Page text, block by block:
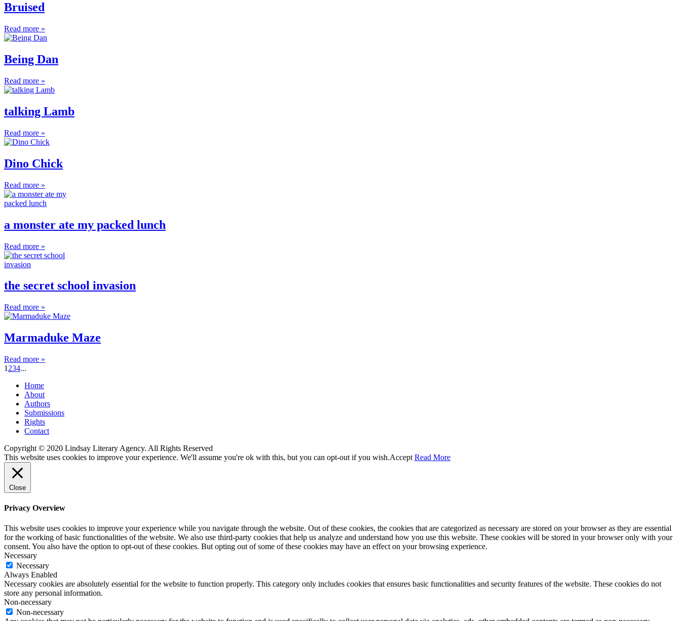
Bruised
Read more »
Being Dan
Read more »
talking Lamb
Read more »
Dino Chick
Read more »
a monster ate my packed lunch
Read more »
the secret school invasion
Read more »
Marmaduke Maze
Read more »
1 234...
Home
About
Authors
Submissions
Rights
Contact
Copyright © 2020 Lindsay Literary Agency. All Rights Reserved
This website uses cookies to improve your experience. We'll assume you're ok with this, but you can opt-out if you wish.Accept Read More
Close
Privacy Overview
This website uses cookies to improve your experience while you navigate through the website. Out of these cookies, the cookies that are categorized as necessary are stored on your browser as they are essential
for the working of basic functionalities of the website. We also use third-party cookies that help us analyze and understand how you use this website. These cookies will be stored in your browser only with your
consent. You also have the option to opt-out of these cookies. But opting out of some of these cookies may have an effect on your browsing experience.
Necessary
Necessary
Always Enabled
Necessary cookies are absolutely essential for the website to function properly. This category only includes cookies that ensures basic functionalities and security features of the website. These cookies do not
store any personal information.
Non-necessary
Non-necessary